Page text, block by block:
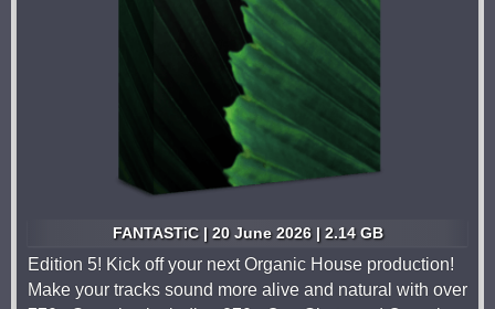
FANTASTiC | 20 June 2026 | 2.14 GB
Edition 5! Kick off your next Organic House production!
Make your tracks sound more alive and natural with over